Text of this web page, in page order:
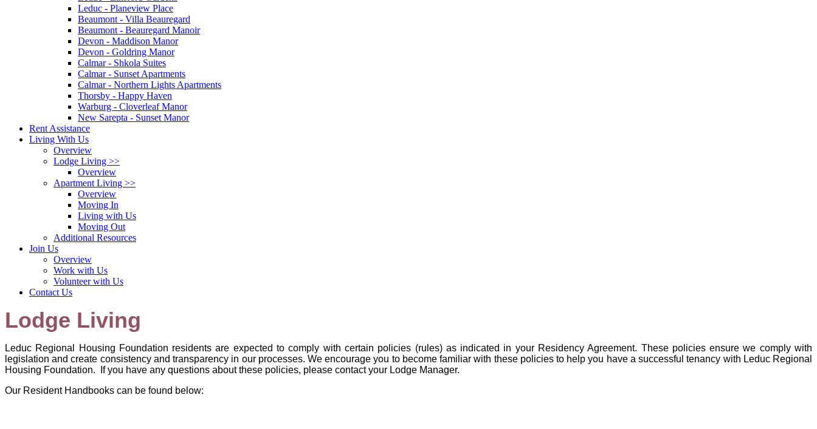
Leduc - Planeview Place
Beaumont - Villa Beauregard
Beaumont - Beauregard Manoir
Devon - Maddison Manor
Devon - Goldring Manor
Calmar - Shkola Suites
Calmar - Sunset Apartments
Calmar - Northern Lights Apartments
Thorsby - Happy Haven
Warburg - Cloverleaf Manor
New Sarepta - Sunset Manor
Rent Assistance
Living With Us
Overview
Lodge Living >>
Overview
Apartment Living >>
Overview
Moving In
Living with Us
Moving Out
Additional Resources
Join Us
Overview
Work with Us
Volunteer with Us
Contact Us
Lodge Living
Leduc Regional Housing Foundation residents are expected to comply with certain policies (rules) as indicated in your Residency Agreement. These policies ensure we comply with
legislation and create consistency and transparency in our processes. We encourage you to become familiar with these policies to help you have a successful tenancy with Leduc Regional
Housing Foundation. If you have any questions about these policies, please contact your Lodge Manager.
Our Resident Handbooks can be found below: